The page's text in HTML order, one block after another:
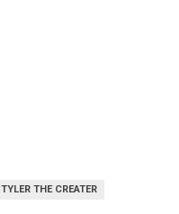
TYLER THE CREATER